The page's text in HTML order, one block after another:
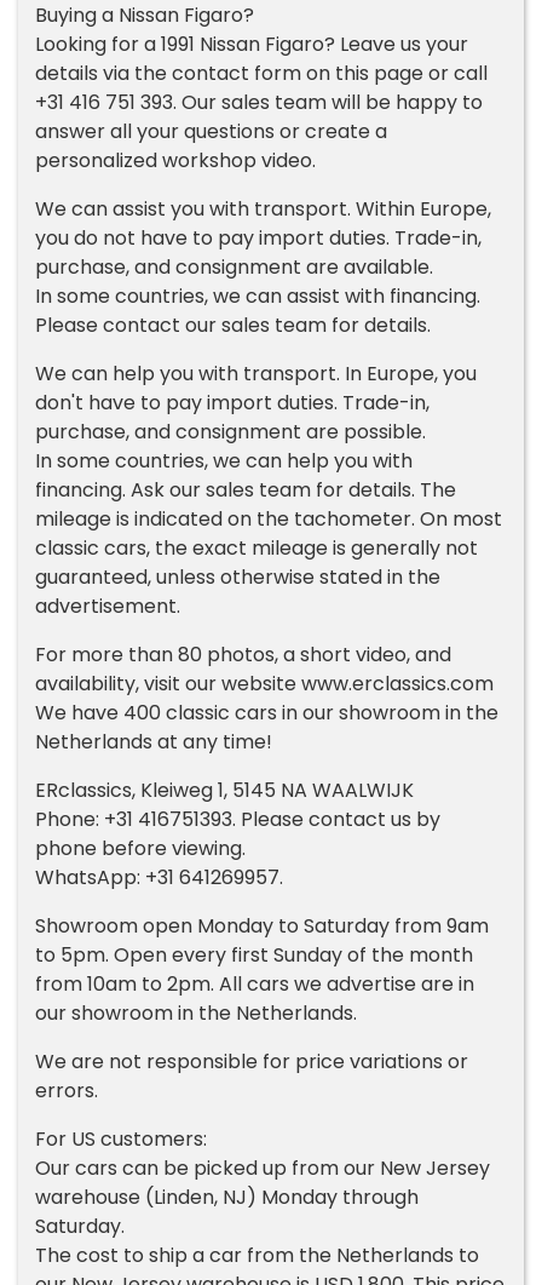
Buying a Nissan Figaro?
Looking for a 1991 Nissan Figaro? Leave us your
details via the contact form on this page or call
+31 416 751 393. Our sales team will be happy to
answer all your questions or create a
personalized workshop video.
We can assist you with transport. Within Europe,
you do not have to pay import duties. Trade-in,
purchase, and consignment are available.
In some countries, we can assist with financing.
Please contact our sales team for details.
We can help you with transport. In Europe, you
don't have to pay import duties. Trade-in,
purchase, and consignment are possible.
In some countries, we can help you with
financing. Ask our sales team for details. The
mileage is indicated on the tachometer. On most
classic cars, the exact mileage is generally not
guaranteed, unless otherwise stated in the
advertisement.
For more than 80 photos, a short video, and
availability, visit our website www.erclassics.com
We have 400 classic cars in our showroom in the
Netherlands at any time!
ERclassics, Kleiweg 1, 5145 NA WAALWIJK
Phone: +31 416751393. Please contact us by
phone before viewing.
WhatsApp: +31 641269957.
Showroom open Monday to Saturday from 9am
to 5pm. Open every first Sunday of the month
from 10am to 2pm. All cars we advertise are in
our showroom in the Netherlands.
We are not responsible for price variations or
errors.
For US customers:
Our cars can be picked up from our New Jersey
warehouse (Linden, NJ) Monday through
Saturday.
The cost to ship a car from the Netherlands to